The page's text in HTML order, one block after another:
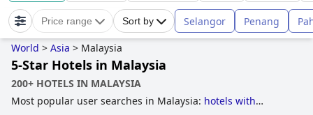
Price range Sort by Selangor Penang
World > Asia > Malaysia
5-Star Hotels in Malaysia
200+ HOTELS IN MALAYSIA
Most popular user searches in Malaysia: hotels with